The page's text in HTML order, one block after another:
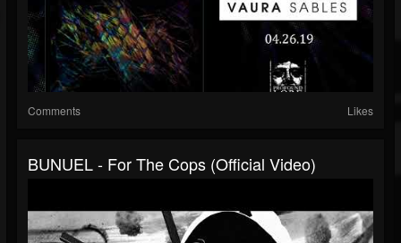
Comments Likes
BUNUEL - For The Cops (official Video)